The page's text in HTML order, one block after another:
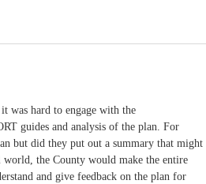
was hard to engage with the
guides and analysis of the plan. For
but did they put out a summary that might
the County would make the entire
and give feedback on the plan for